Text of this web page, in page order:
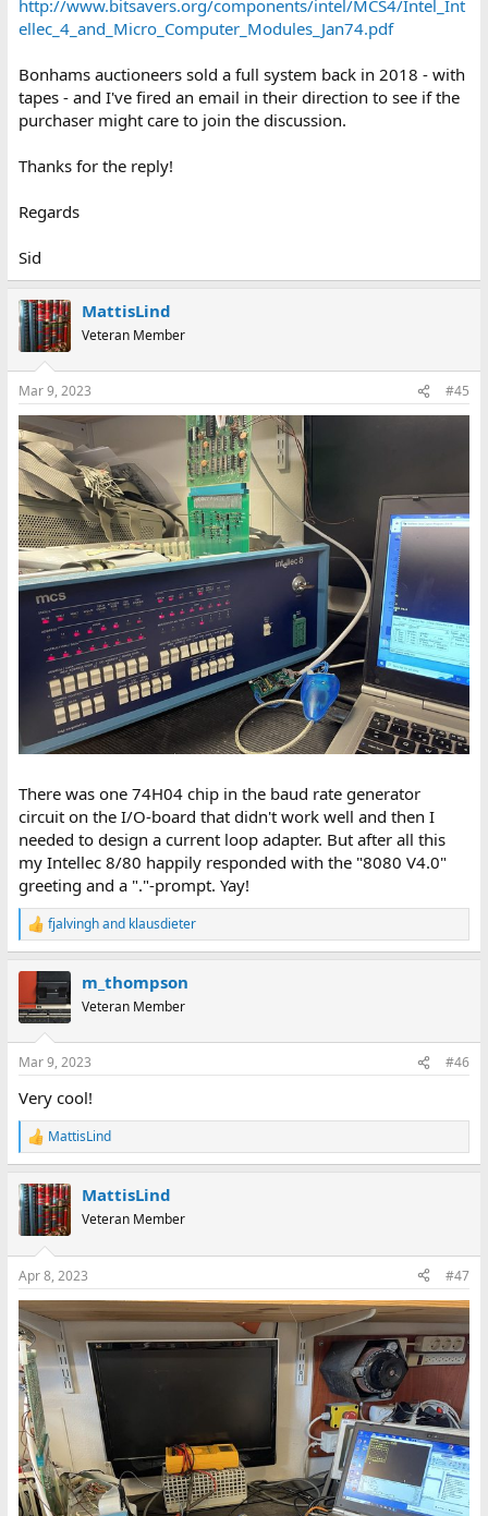
http://www.bitsavers.org/components/intel/MCS4/Intel_Int
ellec_4_and_Micro_Computer_Modules_Jan74.pdf
Bonhams auctioneers sold a full system back in 2018 - with
tapes - and I've fired an email in their direction to see if the
purchaser might care to join the discussion.
Thanks for the reply!
Regards
Sid
MattisLind
Veteran Member
Mar 9, 2023 #45
There was one 74H04 chip in the baud rate generator
circuit on the I/O-board that didn't work well and then I
needed to design a current loop adapter. But after all this
my Intellec 8/80 happily responded with the "8080 V4.0"
greeting and a "."-prompt. Yay!
R
e
t
i
n
s
fjalvinghand klausdieter
m_thompson
Veteran Member
Mar 9, 2023 #46
Very cool!
R
e
c
t
i
s
:
MattisLind
MattisLind
Veteran Member
Apr 8, 2023 #47